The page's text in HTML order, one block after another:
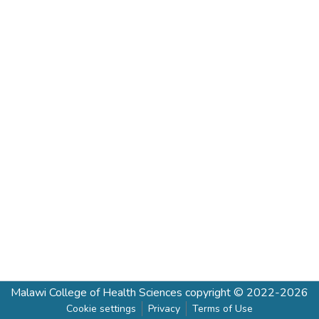
Malawi College of Health Sciences copyright © 2022-2026
Cookie settings Privacy Terms of Use